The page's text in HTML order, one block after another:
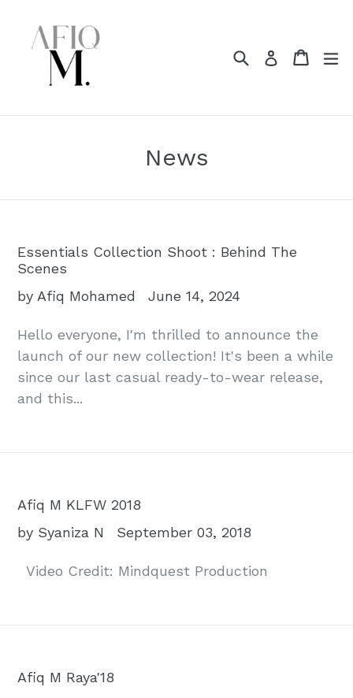
content
SearchLog in Cart
Cart
News
Essentials Collection Shoot : Behind The
Scenes
by Afiq Mohamed
June 14, 2024
Hello everyone, I'm thrilled to announce the
launch of our new collection! It's been a while
since our last casual ready-to-wear release,
and this...
Afiq M KLFW 2018
by Syaniza N
September 03, 2018
Video Credit: Mindquest Production
Afiq M Raya'18